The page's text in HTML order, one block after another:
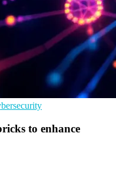
to enhance